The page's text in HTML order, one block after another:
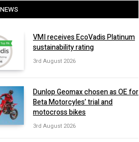
VMI receives EcoVadis Platinum
sustainability rating
3rd August 2026
Dunlop Geomax chosen as OE for
Beta Motorcyles’ trial and
motocross bikes
3rd August 2026